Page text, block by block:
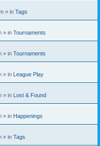
» in Tags
» in Tournaments
» in Tournaments
» in League Play
» in Lost & Found
» in Happenings
» in Tags